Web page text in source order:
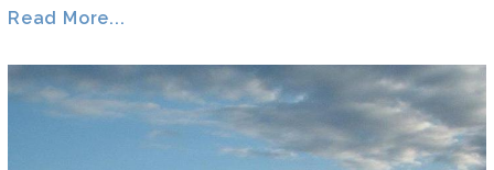
Read More...